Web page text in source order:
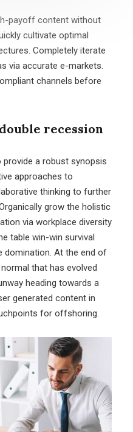
payoff content without
cultivate optimal
Completely iterate
via accurate e-markets.
channels before
recession
a robust synopsis
approaches to
thinking to further
grow the holistic
via workplace diversity
table win-win survival
domination. At the end of
that has evolved
heading towards a
generated content in
for offshoring.